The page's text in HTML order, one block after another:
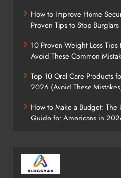
How to Improve Home
Proven Tips to Stop
10 Proven Weight Loss Tips
Avoid These Common
Top 10 Oral Care Products
2026 (Avoid These
How to Make a Budget: The
Guide for Americans in